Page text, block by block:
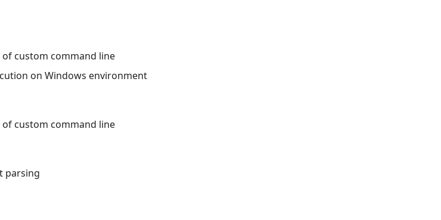
custom command line
on Windows environment
custom command line
parsing